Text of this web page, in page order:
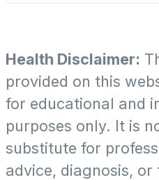
Health Disclaimer:
provided on this
for educational and
purposes only. It is
substitute for
advice, diagnosis,